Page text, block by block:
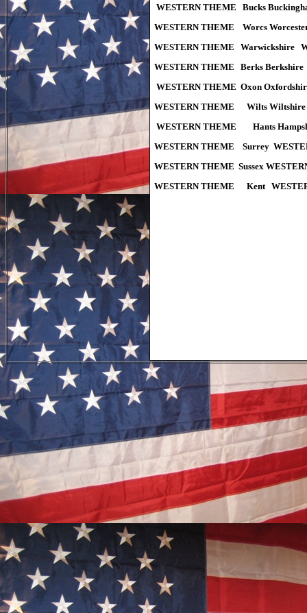
WESTERN THEME Bucks
WESTERN THEME Worcs
WESTERN THEME Warwickshire
WESTERN THEME Berks
WESTERN THEME Oxon
WESTERN THEME Wilts Wiltshire
WESTERN THEME Hants
WESTERN THEME Surrey
WESTERN THEME Sussex
WESTERN THEME Kent